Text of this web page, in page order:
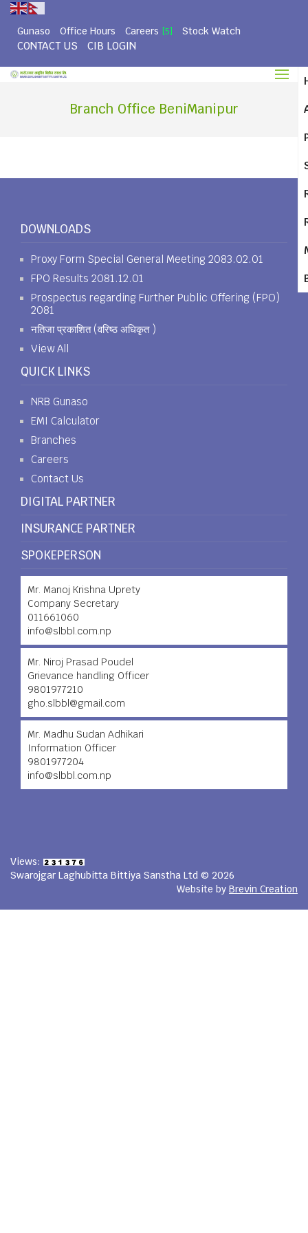
Gunaso Office Hours Careers [5] Stock Watch
CONTACT US CIB LOGIN
Branch Office BeniManipur
DOWNLOADS
Proxy Form Special General Meeting 2083.02.01
FPO Results 2081.12.01
Prospectus regarding Further Public Offering (FPO)
2081
नतिजा प्रकाशित (वरिष्ठ अधिकृत )
View All
QUICK LINKS
NRB Gunaso
EMI Calculator
Branches
Careers
Contact Us
DIGITAL PARTNER
INSURANCE PARTNER
SPOKEPERSON
Mr. Manoj Krishna Uprety
Company Secretary
011661060
info@slbbl.com.np
Mr. Niroj Prasad Poudel
Grievance handling Officer
9801977210
gho.slbbl@gmail.com
Mr. Madhu Sudan Adhikari
Information Officer
9801977204
info@slbbl.com.np
Views:
Swarojgar Laghubitta Bittiya Sanstha Ltd © 2026
Website by Brevin Creation